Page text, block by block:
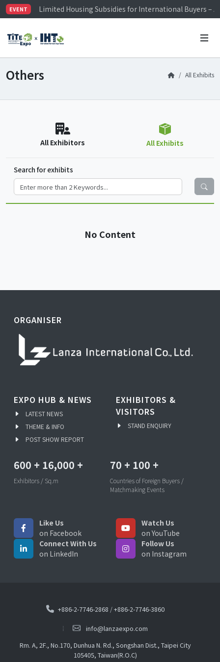
EVENT
Limited Housing Subsidies for International Buyers –
Visitor Registration is Officially Open~
Limited Housing Subsidies for International Buyers –
Others All Exhibits
All Exhibitors All Exhibits
Search for exhibits
No Content
ORGANISER
EXPO HUB & NEWS
LATEST NEWS
THEME & INFO
POST SHOW REPORT
EXHIBITORS &
VISITORS
STAND ENQUIRY
600 + 16,000 +
Exhibitors / Sq.m
70 + 100 +
Countries of Foreign Buyers /
Matchmaking Events
Like Us
on Facebook
Watch Us
on YouTube
Connect With Us
on LinkedIn
Follow Us
on Instagram
+886-2-7746-2868 /+886-2-7746-3860
info@lanzaexpo.com
Rm. A, 2F., No.170, Dunhua N. Rd., Songshan Dist., Taipei City
105405, Taiwan(R.O.C)